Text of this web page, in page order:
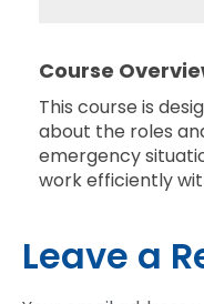
Course
This course is
about the roles
emergency
work efficiently
Leave a